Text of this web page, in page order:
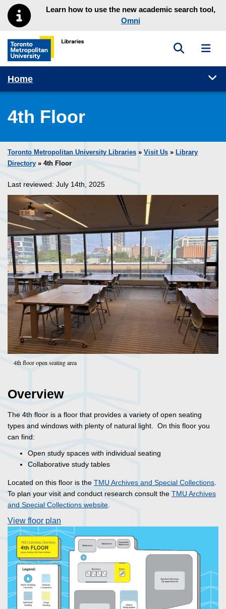
Skip to main menu
Skip to contentLearn how to use the new academic search tool,
Omni
Toronto Metropolitan University Library homepage
Toggle
Home
4th Floor
Toronto Metropolitan University Libraries » Visit Us » Library
Directory » 4th Floor
Last reviewed: July 14th, 2025
4th floor open seating area
Overview
The 4th floor is a floor that provides a variety of open seating
types and windows with plenty of natural light. On this floor you
can find:
Open study spaces with individual seating
Collaborative study tables
Located on this floor is the TMU Archives and Special Collections
To plan your visit and conduct research consult the TMU Archives
and Special Collections website
View floor plan